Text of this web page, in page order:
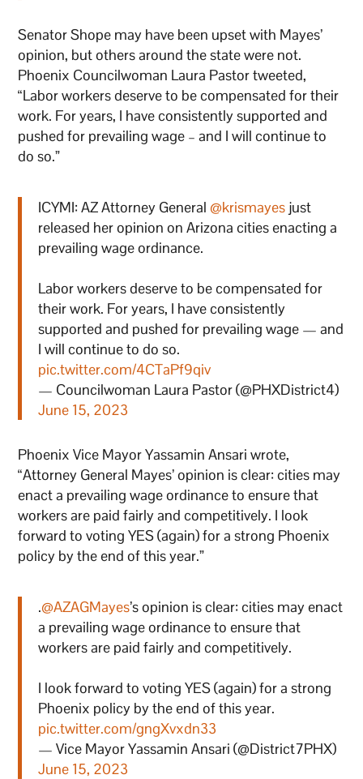
Senator Shope may have been upset with Mayes’
opinion, but others around the state were not.
Phoenix Councilwoman Laura Pastor tweeted,
“Labor workers deserve to be compensated for their
work. For years, I have consistently supported and
pushed for prevailing wage – and I will continue to
do so.”
ICYMI: AZ Attorney General @krismayes just
released her opinion on Arizona cities enacting a
prevailing wage ordinance.
Labor workers deserve to be compensated for
their work. For years, I have consistently
supported and pushed for prevailing wage — and
I will continue to do so.
pic.twitter.com/4CTaPf9qiv
— Councilwoman Laura Pastor (@PHXDistrict4)
June 15, 2023
Phoenix Vice Mayor Yassamin Ansari wrote,
“Attorney General Mayes’ opinion is clear: cities may
enact a prevailing wage ordinance to ensure that
workers are paid fairly and competitively. I look
forward to voting YES (again) for a strong Phoenix
policy by the end of this year.”
.@AZAGMayes’s opinion is clear: cities may enact
a prevailing wage ordinance to ensure that
workers are paid fairly and competitively.
I look forward to voting YES (again) for a strong
Phoenix policy by the end of this year.
pic.twitter.com/gngXvxdn33
— Vice Mayor Yassamin Ansari (@District7PHX)
June 15, 2023